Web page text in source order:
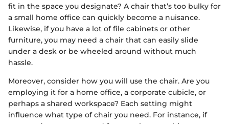
fit in the space you designate? A chair that’s too bulky for
a small home office can quickly become a nuisance.
Likewise, if you have a lot of file cabinets or other
furniture, you may need a chair that can easily slide
under a desk or be wheeled around without much
hassle.
Moreover, consider how you will use the chair. Are you
employing it for a home office, a corporate cubicle, or
perhaps a shared workspace? Each setting might
influence what type of chair you need. For instance, if